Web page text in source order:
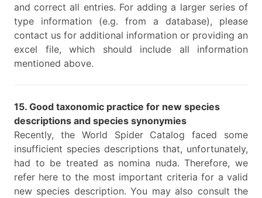
and correct all entries. For adding a larger series of
type information (e.g. from a database), please
contact us for additional information or providing an
excel file, which should include all information
mentioned above.
15. Good taxonomic practice for new species
descriptions and species synonymies
Recently, the World Spider Catalog faced some
insufficient species descriptions that, unfortunately,
had to be treated as nomina nuda. Therefore, we
refer here to the most important criteria for a valid
new species description. You may also consult the